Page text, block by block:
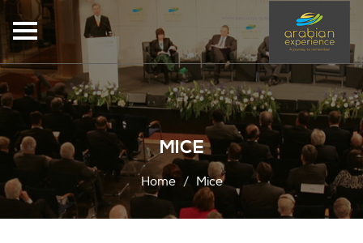
MICE
Home Mice